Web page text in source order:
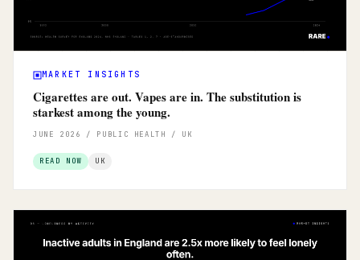
MARKET INSIGHTS
Cigarettes are out. Vapes are in. The substitution is
starkest among the young.
JUNE 2026 / PUBLIC HEALTH / UK
READ NOW UK